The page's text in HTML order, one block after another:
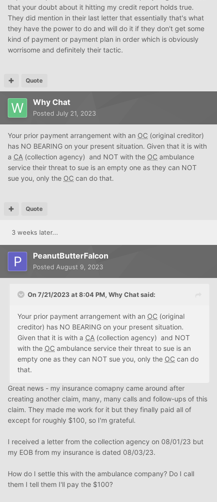
that your doubt about it hitting my credit report holds true.
They did mention in their last letter that essentially that's what
they have the power to do and will do it if they don't get some
kind of payment or payment plan in order which is obviously
worrisome and definitely their tactic.
Quote
Why Chat
Posted July 21, 2023
Your prior payment arrangement with an OC (original creditor)
has NO BEARING on your present situation. Given that it is with
a CA (collection agency) and NOT with the OC ambulance
service their threat to sue is an empty one as they can NOT
sue you, only the OC can do that.
Quote
3 weeks later...
PeanutButterFalcon
Posted August 9, 2023
On 7/21/2023 at 8:04 PM, Why Chatsaid:
Your prior payment arrangement with an OC (original
creditor) has NO BEARING on your present situation.
Given that it is with a CA (collection agency) and NOT
with the OC ambulance service their threat to sue is an
empty one as they can NOT sue you, only the OC can do
that.
Great news - my insurance comapny came around after
creating another claim, many, many calls and follow-ups of this
claim. They made me work for it but they finally paid all of
except for roughly $100, so I'm grateful.
I received a letter from the collection agency on 08/01/23 but
my EOB from my insurance is dated 08/03/23.
How do I settle this with the ambulance company? Do I call
them I tell them I'll pay the $100?